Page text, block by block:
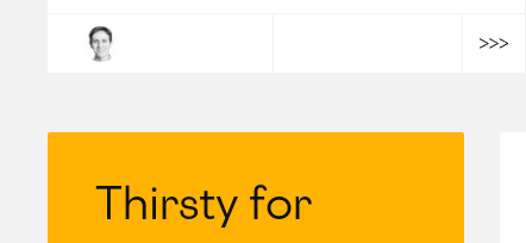
Thirsty for